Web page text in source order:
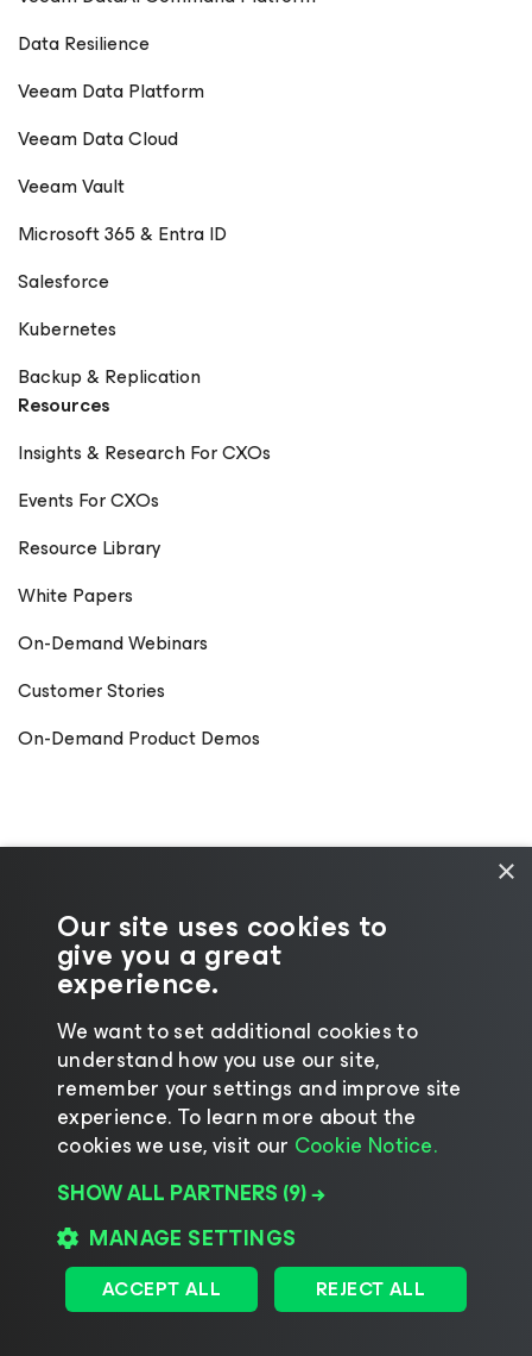
Data Resilience
Veeam Data Platform
Veeam Data Cloud
Veeam Vault
Microsoft 365 & Entra ID
Salesforce
Kubernetes
Backup & Replication
Resources
Insights & Research For CXOs
Events For CXOs
Resource Library
White Papers
On-Demand Webinars
Customer Stories
On-Demand Product Demos
©2026 Veeam® Software | Privacy Notice
Cookie Notice
| Legal | Licensing Policy
Supplier Resources
Change language
×
Our site uses cookies to
give you a great
experience.
We want to set additional cookies to
understand how you use our site,
remember your settings and improve site
experience. ​To learn more about the
cookies we use, visit our Cookie Notice.
SHOW ALL PARTNERS (9) →
MANAGE SETTINGS
ACCEPT ALL REJECT ALL